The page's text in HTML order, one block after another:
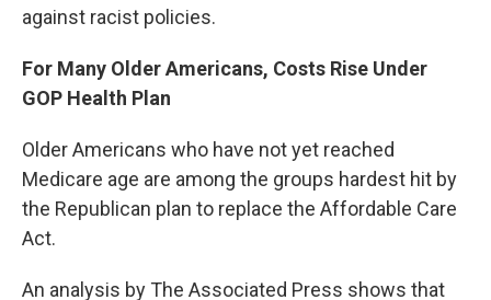
against racist policies.
For Many Older Americans, Costs Rise Under
GOP Health Plan
Older Americans who have not yet reached
Medicare age are among the groups hardest hit by
the Republican plan to replace the Affordable Care
Act.
An analysis by The Associated Press shows that